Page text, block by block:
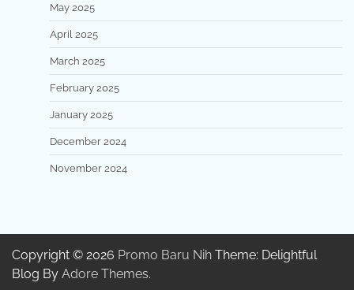
May 2025
April 2025
March 2025
February 2025
January 2025
December 2024
November 2024
Copyright © 2026 Promo Baru Nih Theme: Delightful
Blog By Adore Themes.